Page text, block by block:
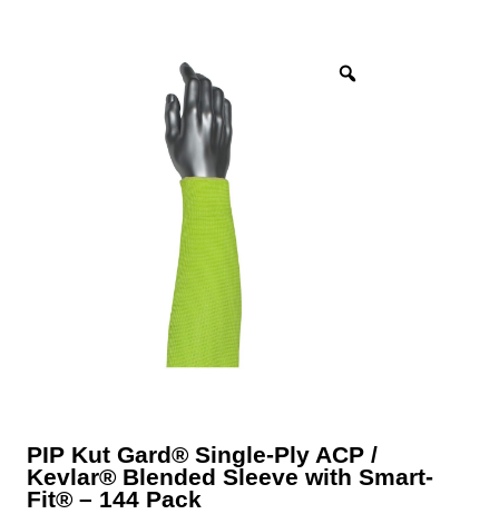
PIP Kut Gard® Single-Ply ACP /
Kevlar® Blended Sleeve with Smart-
Fit® – 144 Pack